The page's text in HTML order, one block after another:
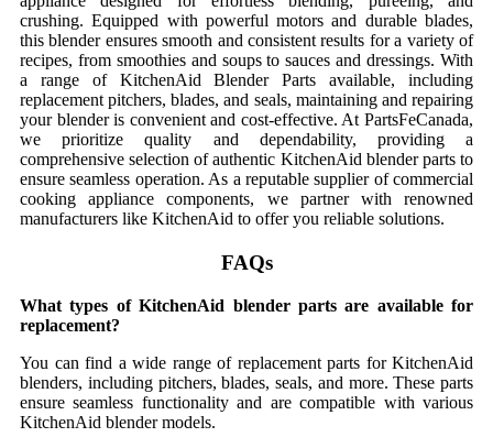
crushing. Equipped with powerful motors and durable blades,
this blender ensures smooth and consistent results for a variety of
recipes, from smoothies and soups to sauces and dressings. With
a range of KitchenAid Blender Parts available, including
replacement pitchers, blades, and seals, maintaining and repairing
your blender is convenient and cost-effective. At PartsFeCanada,
we prioritize quality and dependability, providing a
comprehensive selection of authentic KitchenAid blender parts to
ensure seamless operation. As a reputable supplier of commercial
cooking appliance components, we partner with renowned
manufacturers like KitchenAid to offer you reliable solutions.
FAQs
What types of KitchenAid blender parts are available for
replacement?
You can find a wide range of replacement parts for KitchenAid
blenders, including pitchers, blades, seals, and more. These parts
ensure seamless functionality and are compatible with various
KitchenAid blender models.